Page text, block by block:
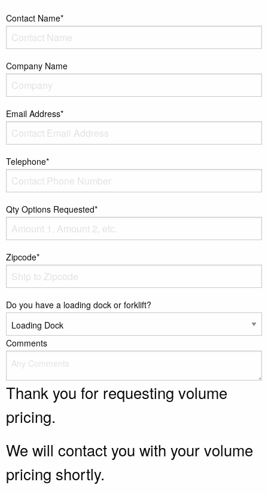
Contact Name*
Company Name
Email Address*
Telephone*
Qty Options Requested*
Zipcode*
Do you have a loading dock or forklift?
Comments
Thank you for requesting volume
pricing.
We will contact you with your volume
pricing shortly.